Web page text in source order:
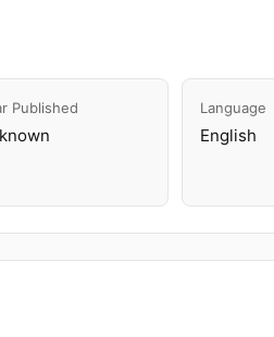
Published Language
English